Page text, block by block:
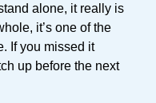
alone, it really is
it’s one of the
If you missed it
up before the next